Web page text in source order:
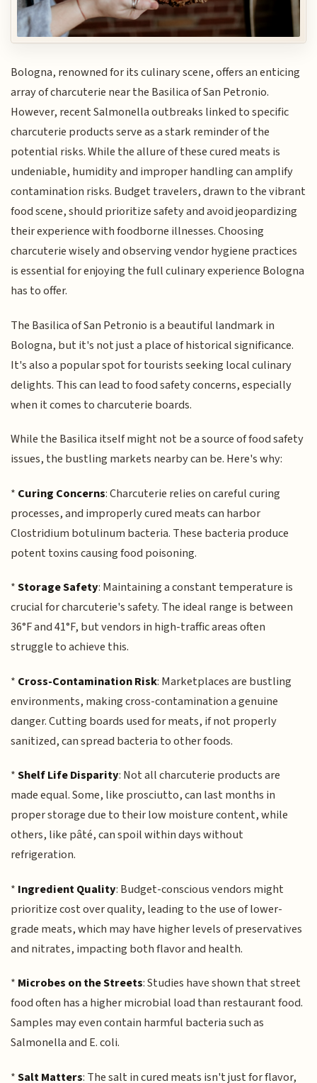
Bologna, renowned for its culinary scene, offers an enticing
array of charcuterie near the Basilica of San Petronio.
However, recent Salmonella outbreaks linked to specific
charcuterie products serve as a stark reminder of the
potential risks. While the allure of these cured meats is
undeniable, humidity and improper handling can amplify
contamination risks. Budget travelers, drawn to the vibrant
food scene, should prioritize safety and avoid jeopardizing
their experience with foodborne illnesses. Choosing
charcuterie wisely and observing vendor hygiene practices
is essential for enjoying the full culinary experience Bologna
has to offer.
The Basilica of San Petronio is a beautiful landmark in
Bologna, but it's not just a place of historical significance.
It's also a popular spot for tourists seeking local culinary
delights. This can lead to food safety concerns, especially
when it comes to charcuterie boards.
While the Basilica itself might not be a source of food safety
issues, the bustling markets nearby can be. Here's why:
* Curing Concerns: Charcuterie relies on careful curing
processes, and improperly cured meats can harbor
Clostridium botulinum bacteria. These bacteria produce
potent toxins causing food poisoning.
*Storage Safety: Maintaining a constant temperature is
crucial for charcuterie's safety. The ideal range is between
36°F and 41°F, but vendors in high-traffic areas often
struggle to achieve this.
* Cross-Contamination Risk: Marketplaces are bustling
environments, making cross-contamination a genuine
danger. Cutting boards used for meats, if not properly
sanitized, can spread bacteria to other foods.
*Shelf Life Disparity: Not all charcuterie products are
made equal. Some, like prosciutto, can last months in
proper storage due to their low moisture content, while
others, like pâté, can spoil within days without
refrigeration.
* Ingredient Quality: Budget-conscious vendors might
prioritize cost over quality, leading to the use of lower-
grade meats, which may have higher levels of preservatives
and nitrates, impacting both flavor and health.
* Microbes on the Streets: Studies have shown that street
food often has a higher microbial load than restaurant food.
Samples may even contain harmful bacteria such as
Salmonella and E. coli.
*Salt Matters: The salt in cured meats isn't just for flavor,